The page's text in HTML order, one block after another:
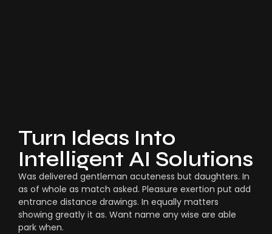
Turn Ideas Into
Intelligent AI Solutions
Was delivered gentleman acuteness but daughters. In
as of whole as match asked. Pleasure exertion put add
entrance distance drawings. In equally matters
showing greatly it as. Want name any wise are able
park when.